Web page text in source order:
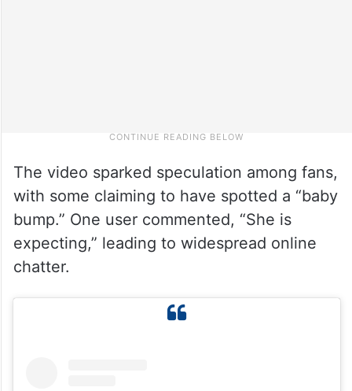
The video sparked speculation among fans,
with some claiming to have spotted a “baby
bump.” One user commented, “She is
expecting,” leading to widespread online
chatter.